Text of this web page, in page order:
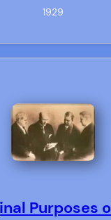
1929
Purposes